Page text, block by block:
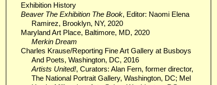
Exhibition History
Beaver The Exhibition The Book, Editor: Naomi Elena
Ramirez, Brooklyn, NY, 2020
Maryland Art Place, Baltimore, MD, 2020
Merkin Dream
Charles Krause/Reporting Fine Art Gallery at Busboys
And Poets, Washington, DC, 2016
Artists United!, Curators: Alan Fern, former director,
The National Portrait Gallery, Washington, DC; Mel